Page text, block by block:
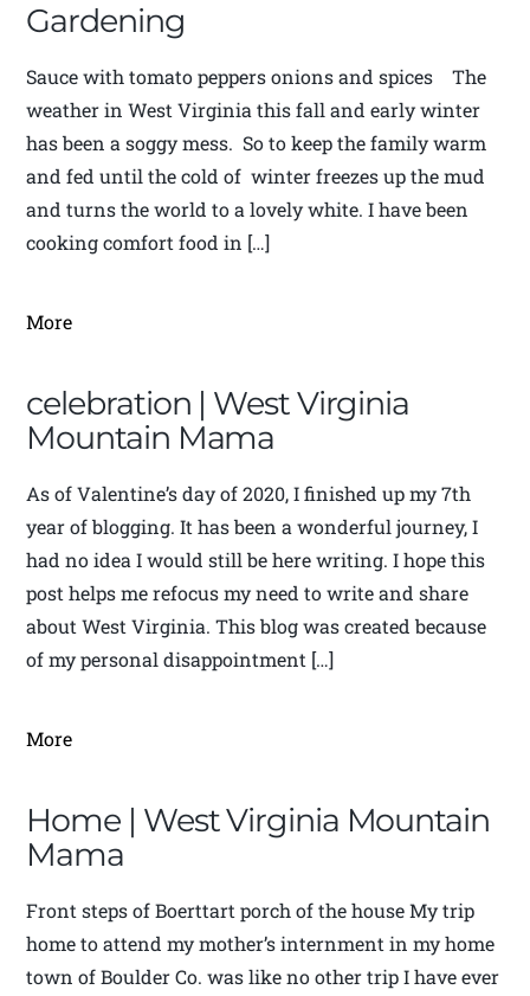
Gardening
Sauce with tomato peppers onions and spices The
weather in West Virginia this fall and early winter
has been a soggy mess. So to keep the family warm
and fed until the cold of winter freezes up the mud
and turns the world to a lovely white. I have been
cooking comfort food in […]
More
celebration | West Virginia
Mountain Mama
As of Valentine’s day of 2020, I finished up my 7th
year of blogging. It has been a wonderful journey, I
had no idea I would still be here writing. I hope this
post helps me refocus my need to write and share
about West Virginia. This blog was created because
of my personal disappointment […]
More
Home | West Virginia Mountain
Mama
Front steps of Boerttart porch of the house My trip
home to attend my mother’s internment in my home
town of Boulder Co. was like no other trip I have ever